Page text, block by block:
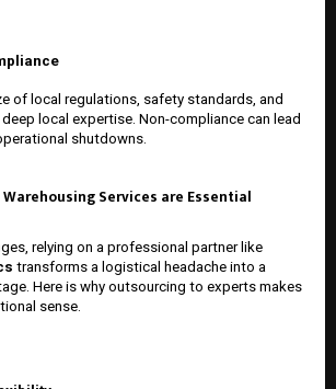
of local regulations, safety standards, and
local expertise. Non-compliance can lead
shutdowns.
Services are Essential
relying on a professional partner like
transforms a logistical headache into a
Here is why outsourcing to experts makes
sense.